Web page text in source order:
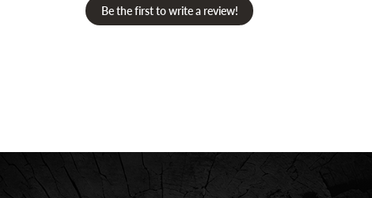
Be the first to write a review!